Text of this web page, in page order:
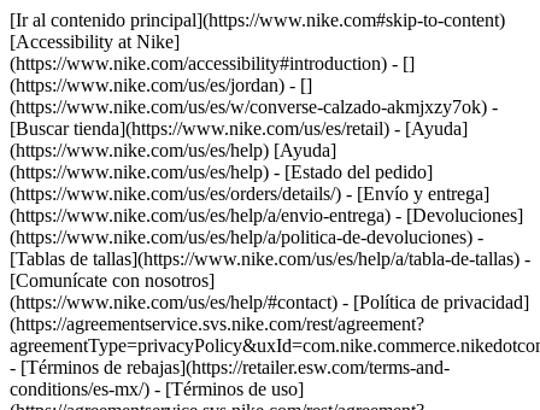
[Ir al contenido principal](https://www.nike.com#skip-to-content)
[Accessibility at Nike]
(https://www.nike.com/accessibility#introduction) - []
(https://www.nike.com/us/es/jordan) - []
(https://www.nike.com/us/es/w/converse-calzado-akmjxzy7ok) -
[Buscar tienda](https://www.nike.com/us/es/retail) - [Ayuda]
(https://www.nike.com/us/es/help) [Ayuda]
(https://www.nike.com/us/es/help) - [Estado del pedido]
(https://www.nike.com/us/es/orders/details/) - [Envío y entrega]
(https://www.nike.com/us/es/help/a/envio-entrega) - [Devoluciones]
(https://www.nike.com/us/es/help/a/politica-de-devoluciones) -
[Tablas de tallas](https://www.nike.com/us/es/help/a/tabla-de-tallas) -
[Comunícate con nosotros]
(https://www.nike.com/us/es/help/#contact) - [Política de privacidad]
(https://agreementservice.svs.nike.com/rest/agreement?
- [Términos de rebajas](https://retailer.esw.com/terms-and-
conditions/es-mx/) - [Términos de uso]